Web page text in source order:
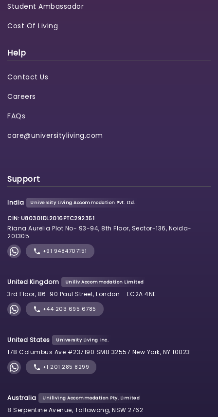
Student Ambassador
Cost Of Living
Help
Contact Us
Careers
FAQs
care@universityliving.com
Support
India University Living Accommodation Pvt. Ltd.
CIN: U80301DL2016PTC292351
Riana Aurelia Plot No- 93-94, 8th Floor, Sector-136, Noida-
201305
+91 9484707151
United Kingdom Uniliv Accommodation Limited
3rd Floor, 86-90 Paul Street, London - EC2A 4NE
+44 203 695 6785
United States University Living Inc.
178 Columbus Ave #237190 SMB 32557 New York, NY 10023
+1 201 285 8299
Australia Uniliving Accommodation Pty. Limited
8 Serpentine Avenue, Tallawong, NSW 2762